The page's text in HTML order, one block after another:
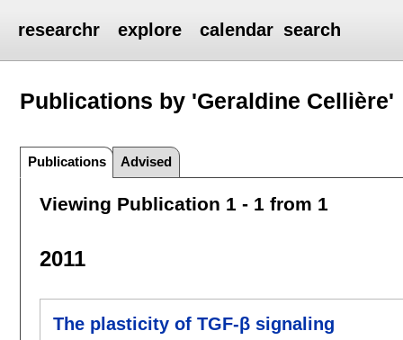
researchr explore calendar search
Publications by 'Geraldine Cellière'
Publications Advised
Viewing Publication 1 - 1 from 1
2011
The plasticity of TGF-β signaling